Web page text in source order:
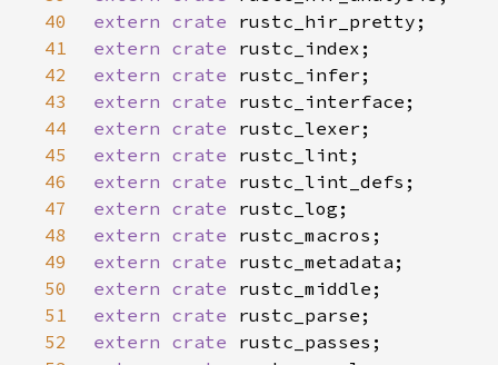
40
extern crate
41
extern crate
42
extern crate
43
extern crate
44
extern crate
45
extern crate
46
extern crate
47
extern crate
48
extern crate
49
extern crate
50
extern crate
51
extern crate
52
extern crate